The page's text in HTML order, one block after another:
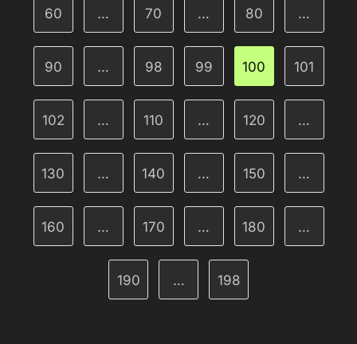
60 … 70 … 80 …
90 … 98 99 100 101
102 … 110 … 120 …
130 … 140 … 150 …
160 … 170 … 180 …
190 … 198